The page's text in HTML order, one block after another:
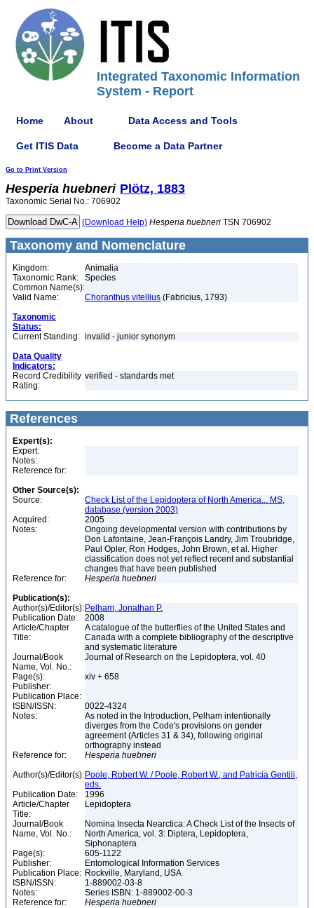
Integrated Taxonomic Information
System - Report
Home About Data Access and Tools
Get ITIS Data Become a Data Partner
Go to Print Version
Hesperia huebneri Plötz, 1883
Taxonomic Serial No.: 706902
(Download Help) Hesperia huebneri TSN 706902
Taxonomy and Nomenclature
Kingdom:
Animalia
Taxonomic Rank:
Species
Common Name(s):
Valid Name:
Choranthus vitellius (Fabricius, 1793)
Taxonomic
Status:
Current Standing: invalid - junior synonym
Data Quality
Indicators:
Record Credibility
Rating:
verified - standards met
References
Expert(s):
Expert:
Notes:
Reference for:
Other Source(s):
Source:
Check List of the Lepidoptera of North America... MS,
database (version 2003)
Acquired:
2005
Notes:
Ongoing developmental version with contributions by
Don Lafontaine, Jean-François Landry, Jim Troubridge,
Paul Opler, Ron Hodges, John Brown, et al. Higher
classification does not yet reflect recent and substantial
changes that have been published
Reference for:
Hesperia huebneri
Publication(s):
Author(s)/Editor(s): Pelham, Jonathan P.
Publication Date:
2008
Article/Chapter
Title:
A catalogue of the butterflies of the United States and
Canada with a complete bibliography of the descriptive
and systematic literature
Journal/Book
Name, Vol. No.:
Journal of Research on the Lepidoptera, vol. 40
Page(s):
xiv + 658
Publisher:
Publication Place:
ISBN/ISSN:
0022-4324
Notes:
As noted in the Introduction, Pelham intentionally
diverges from the Code's provisions on gender
agreement (Articles 31 & 34), following original
orthography instead
Reference for:
Hesperia huebneri
Author(s)/Editor(s): Poole, Robert W. / Poole, Robert W., and Patricia Gentili,
eds.
Publication Date:
1996
Article/Chapter
Title:
Lepidoptera
Journal/Book
Name, Vol. No.:
Nomina Insecta Nearctica: A Check List of the Insects of
North America, vol. 3: Diptera, Lepidoptera,
Siphonaptera
Page(s):
605-1122
Publisher:
Entomological Information Services
Publication Place: Rockville, Maryland, USA
ISBN/ISSN:
1-889002-03-8
Notes:
Series ISBN: 1-889002-00-3
Reference for:
Hesperia huebneri